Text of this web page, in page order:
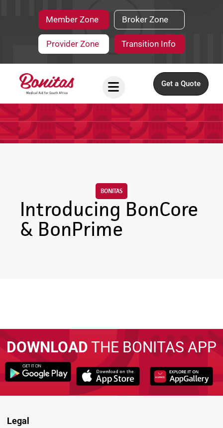
Member Zone Broker Zone
Provider Zone Transition Info
Get a Quote
BONITAS
Introducing BonCore
& BonPrime
DOWNLOAD THE BONITAS APP
Legal